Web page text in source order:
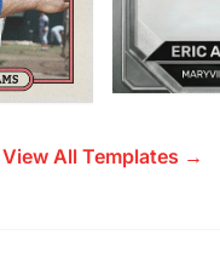
View All Templates →